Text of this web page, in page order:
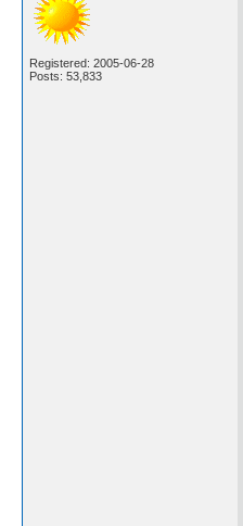
Registered: 2005-06-28
Posts: 53,833